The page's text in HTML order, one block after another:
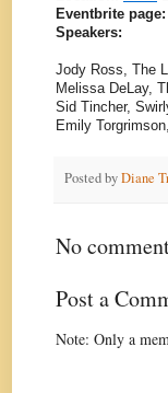
Eventbrite page:
Speakers:
Jody Ross, The
Melissa DeLay,
Sid Tincher,
Emily
Posted byDiane
No
Post a
Note: Only a